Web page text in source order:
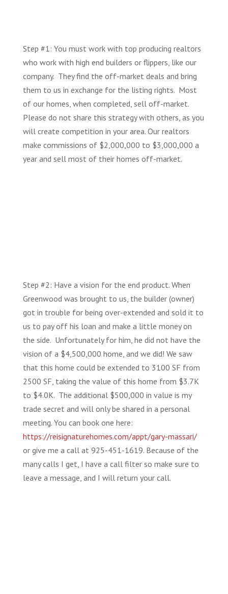
Step #1: You must work with top producing realtors
who work with high end builders or flippers, like our
company. They find the off-market deals and bring
them to us in exchange for the listing rights. Most
of our homes, when completed, sell off-market.
Please do not share this strategy with others, as you
will create competition in your area. Our realtors
make commissions of $2,000,000 to $3,000,000 a
year and sell most of their homes off-market.
Step #2: Have a vision for the end product. When
Greenwood was brought to us, the builder (owner)
got in trouble for being over-extended and sold it to
us to pay off his loan and make a little money on
the side. Unfortunately for him, he did not have the
vision of a $4,500,000 home, and we did! We saw
that this home could be extended to 3100 SF from
2500 SF, taking the value of this home from $3.7K
to $4.0K. The additional $500,000 in value is my
trade secret and will only be shared in a personal
meeting. You can book one here:
https://reisignaturehomes.com/appt/gary-massari/
or give me a call at 925-451-1619. Because of the
many calls I get, I have a call filter so make sure to
leave a message, and I will return your call.